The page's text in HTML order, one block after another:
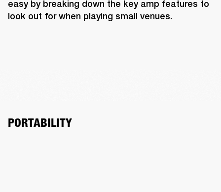
easy by breaking down the key amp features to
look out for when playing small venues.
PORTABILITY